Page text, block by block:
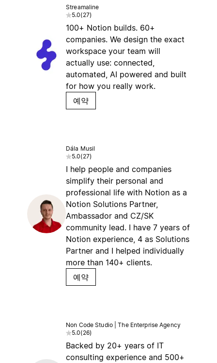
Streamaline
5.0(27)
100+ Notion builds. 60+
companies. We design the exact
workspace your team will
actually use: connected,
automated, AI powered and built
for how you really work.
예약
Dála Musil
5.0(27)
I help people and companies
simplify their personal and
professional life with Notion as a
Notion Solutions Partner,
Ambassador and CZ/SK
community lead. I have 7 years of
Notion experience, 4 as Solutions
Partner and I helped individually
more than 140+ clients.
예약
Non Code Studio | The Enterprise Agency
5.0(26)
Backed by 20+ years of IT
consulting experience and 500+